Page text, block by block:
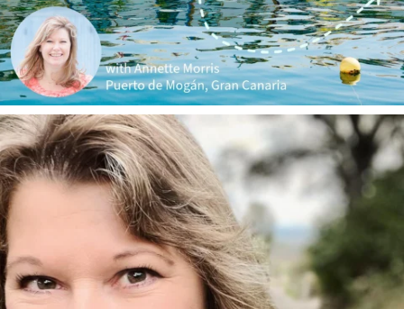
annettemorris.art
Jan 1